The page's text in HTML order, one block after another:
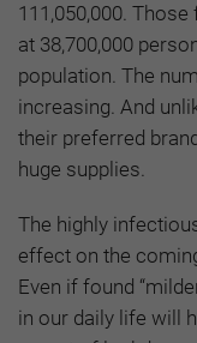
111,050,000.
at 38,700,000
population. The
increasing. And
their preferred
huge supplies.
The highly
effect on the
Even if found
in our daily life will